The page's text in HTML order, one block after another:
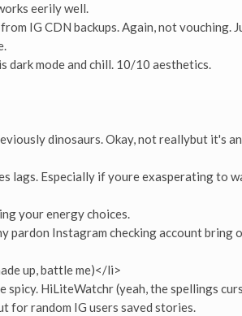
eerily well.
IG CDN backups. Again, not vouching.
dark mode and chill. 10/10 aesthetics.
dinosaurs. Okay, not reallybut it's
lags. Especially if youre exasperating to
your energy choices.
pardon Instagram checking account bring
up, battle me)</li>
spicy. HiLiteWatchr (yeah, the spellings
for random IG users saved stories.